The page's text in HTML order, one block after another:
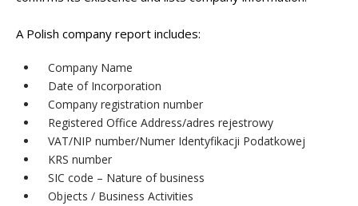
A Polish company report includes:
Company Name
Date of Incorporation
Company registration number
Registered Office Address/adres rejestrowy
VAT/NIP number/Numer Identyfikacji Podatkowej
KRS number
SIC code – Nature of business
Objects / Business Activities